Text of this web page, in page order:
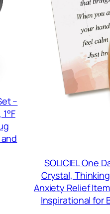
–
SOLICIEL One
Crystal,
Anxiety Relief
Inspirational for